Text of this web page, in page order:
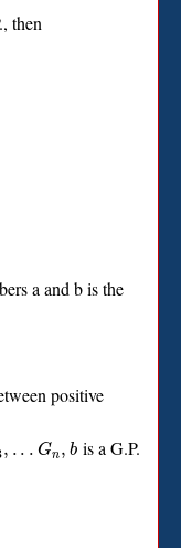
then
a and b is the
positive
, . . . Gn, b is a G.P.